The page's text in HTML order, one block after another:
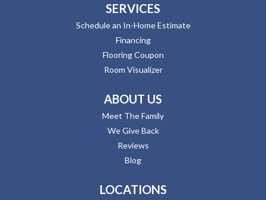
SERVICES
Schedule an In-Home Estimate
Financing
Flooring Coupon
Room Visualizer
ABOUT US
Meet The Family
We Give Back
Reviews
Blog
LOCATIONS